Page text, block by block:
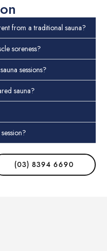
from a traditional sauna?
soreness?
sessions?
sauna?
(03) 8394 6690